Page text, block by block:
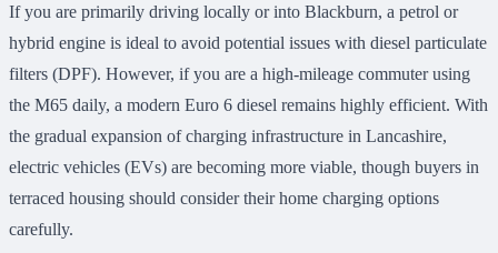
If you are primarily driving locally or into Blackburn, a petrol or
hybrid engine is ideal to avoid potential issues with diesel particulate
filters (DPF). However, if you are a high-mileage commuter using
the M65 daily, a modern Euro 6 diesel remains highly efficient. With
the gradual expansion of charging infrastructure in Lancashire,
electric vehicles (EVs) are becoming more viable, though buyers in
terraced housing should consider their home charging options
carefully.